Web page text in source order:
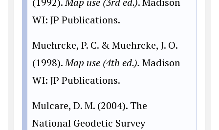
WI: JP Publications.
Muehrcke, P. C. & Muehrcke, J. O.
(1998).Map use (4th ed.). Madison
WI: JP Publications.
Mulcare, D. M. (2004). The
National Geodetic Survey